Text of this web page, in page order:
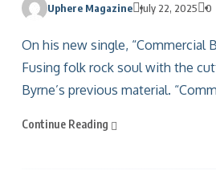
Uphere Magazine July 22, 2025 0
On his new single, “Commercial
Fusing folk rock soul with the
Byrne’s previous material.
Continue Reading